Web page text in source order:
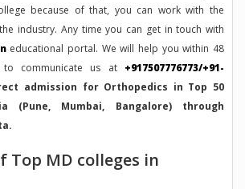
because of that, you can work with the
industry. Any time you can get in touch with
educational portal. We will help you within 48
to communicate us at +917507776773/+91-
admission for Orthopedics in Top 50
(Pune, Mumbai, Bangalore) through
Top MD colleges in